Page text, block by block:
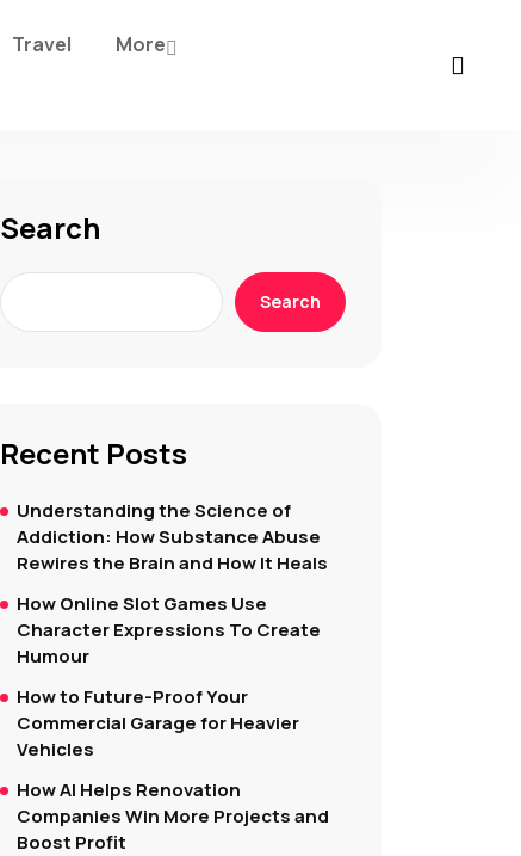
Travel
More
Search
Search
Recent Posts
Understanding the Science of
Addiction: How Substance Abuse
Rewires the Brain and How It Heals
How Online Slot Games Use
Character Expressions To Create
Humour
How to Future-Proof Your
Commercial Garage for Heavier
Vehicles
How AI Helps Renovation
Companies Win More Projects and
Boost Profit